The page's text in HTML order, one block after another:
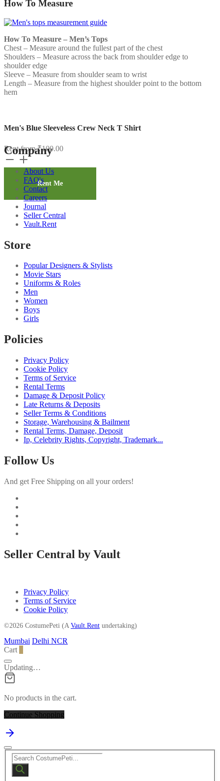
How To Measure
How To Measure – Men’s Tops
Chest – Measure around the fullest part of the chest
Shoulders – Measure across the back from shoulder edge to
shoulder edge
Sleeve – Measure from shoulder seam to wrist
Length – Measure from the highest shoulder point to the bottom
hem
Men's Blue Sleeveless Crew Neck T Shirt
Rent from₹100.00
Men's
Blue
Sleeveless
Crew
Neck
T
Shirt
quantity
Rent Me
Company
About Us
FAQ's
Contact
Careers
Journal
Seller Central
Vault.Rent
Store
Popular Designers & Stylists
Movie Stars
Uniforms & Roles
Men
Women
Boys
Girls
Policies
Privacy Policy
Cookie Policy
Terms of Service
Rental Terms
Damage & Deposit Policy
Late Returns & Deposits
Seller Terms & Conditions
Storage, Warehousing & Bailment
Rental Terms, Damage, Deposit
Ip, Celebrity Rights, Copyright, Trademark...
Follow Us
And get Free Shipping on all your orders!
Seller Central by Vault
Privacy Policy
Terms of Service
Cookie Policy
©2026 CostumePeti (A Vault.Rent undertaking)
Mumbai Delhi NCR
Cart
Updating…
No products in the cart.
Continue Shopping
Products
search